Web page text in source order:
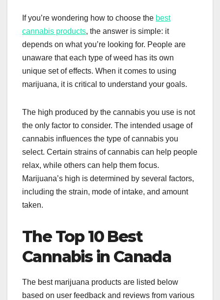
If you’re wondering how to choose the best
cannabis products, the answer is simple: it
depends on what you’re looking for. People are
unaware that each type of weed has its own
unique set of effects. When it comes to using
marijuana, it is critical to understand your goals.
The high produced by the cannabis you use is not
the only factor to consider. The intended usage of
cannabis influences the type of cannabis you
select. Certain strains of cannabis can help people
relax, while others can help them focus.
Marijuana’s high is determined by several factors,
including the strain, mode of intake, and amount
taken.
The Top 10 Best
Cannabis in Canada
The best marijuana products are listed below
based on user feedback and reviews from various